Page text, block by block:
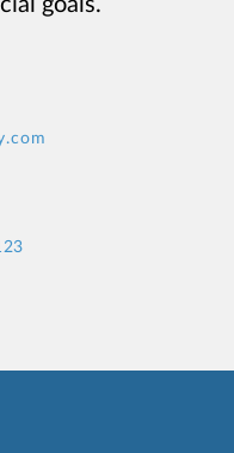
goals.